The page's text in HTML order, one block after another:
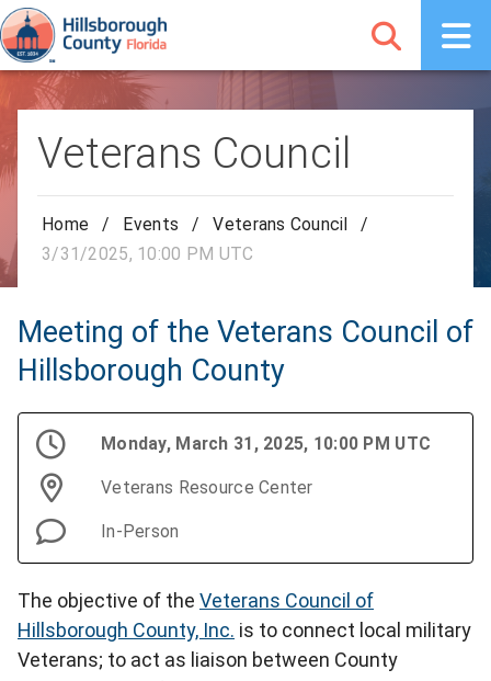
Veterans Council
Home / Events / Veterans Council
/
3/31/2025, 10:00 PM UTC
Meeting of the Veterans Council of
Hillsborough County
Monday, March 31, 2025, 10:00 PM UTC
Veterans Resource Center
In-Person
The objective of the Veterans Council of
Hillsborough County, Inc. is to connect local military
Veterans; to act as liaison between County